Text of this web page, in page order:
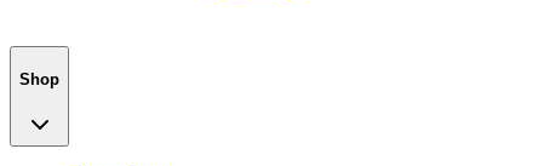
Shop